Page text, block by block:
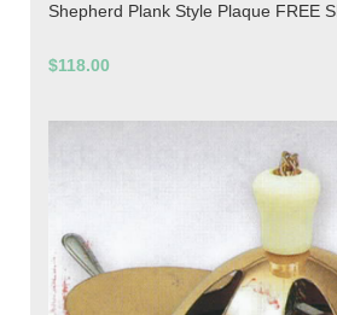
Shepherd Plank Style Plaque FREE
$118.00